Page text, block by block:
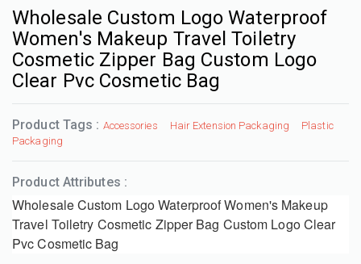
Wholesale Custom Logo Waterproof
Women's Makeup Travel Toiletry
Cosmetic Zipper Bag Custom Logo
Clear Pvc Cosmetic Bag
Product Tags : Accessories Hair Extension Packaging
Plastic
Packaging
Product Attributes :
Wholesale Custom Logo Waterproof Women's Makeup
Travel Toiletry Cosmetic Zipper Bag Custom Logo Clear
Pvc Cosmetic Bag